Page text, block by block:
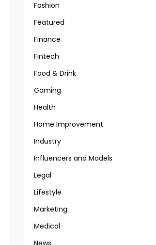
Fashion
Featured
Finance
Fintech
Food & Drink
Gaming
Health
Home Improvement
Industry
Influencers and Models
Legal
Lifestyle
Marketing
Medical
News